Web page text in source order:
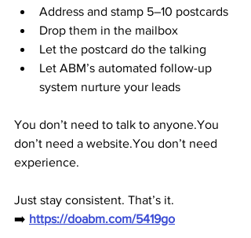
Address and stamp 5–10 postcards
Drop them in the mailbox
Let the postcard do the talking
Let ABM’s automated follow-up
system nurture your leads
You don’t need to talk to anyone.You
don’t need a website.You don’t need
experience.
Just stay consistent. That’s it.
➡️ https://doabm.com/5419go